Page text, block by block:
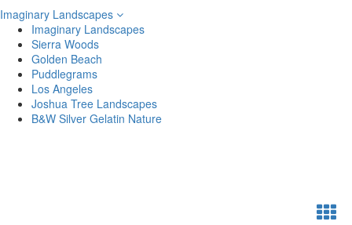
Imaginary Landscapes
Imaginary Landscapes
Sierra Woods
Golden Beach
Puddlegrams
Los Angeles
Joshua Tree Landscapes
B&W Silver Gelatin Nature